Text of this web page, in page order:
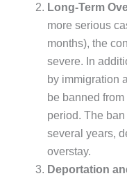
Long-Term
more serious
months), the
severe. In
by immigration
be banned
period. The
several years,
overstay.
Deportation